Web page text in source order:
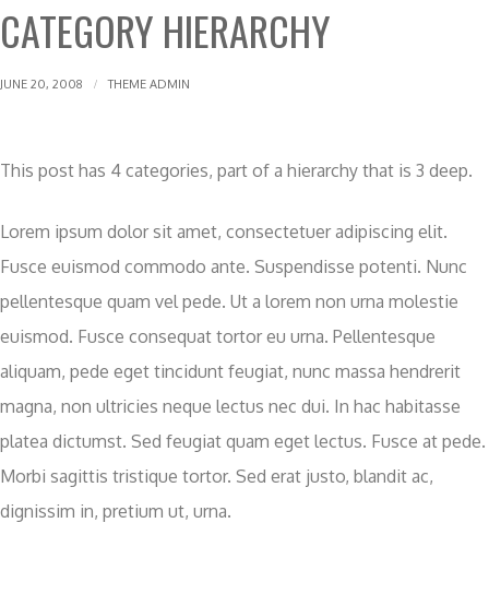
CATEGORY HIERARCHY
JUNE 20, 2008 THEME ADMIN
This post has 4 categories, part of a hierarchy that is 3 deep.
Lorem ipsum dolor sit amet, consectetuer adipiscing elit.
Fusce euismod commodo ante. Suspendisse potenti. Nunc
pellentesque quam vel pede. Ut a lorem non urna molestie
euismod. Fusce consequat tortor eu urna. Pellentesque
aliquam, pede eget tincidunt feugiat, nunc massa hendrerit
magna, non ultricies neque lectus nec dui. In hac habitasse
platea dictumst. Sed feugiat quam eget lectus. Fusce at pede.
Morbi sagittis tristique tortor. Sed erat justo, blandit ac,
dignissim in, pretium ut, urna.